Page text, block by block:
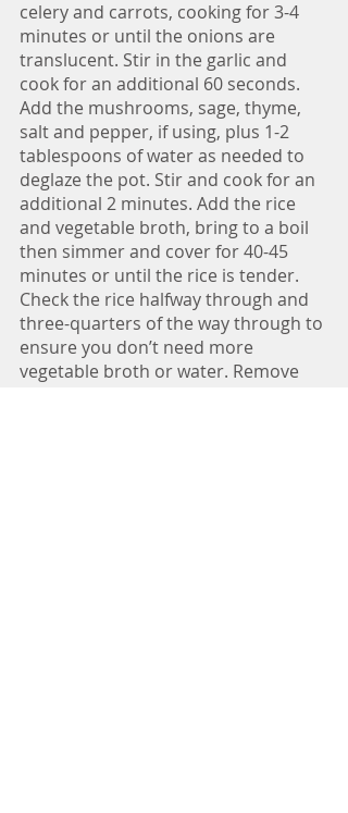
celery and carrots, cooking for 3-4
minutes or until the onions are
translucent. Stir in the garlic and
cook for an additional 60 seconds.
Add the mushrooms, sage, thyme,
salt and pepper, if using, plus 1-2
tablespoons of water as needed to
deglaze the pot. Stir and cook for an
additional 2 minutes. Add the rice
and vegetable broth, bring to a boil
then simmer and cover for 40-45
minutes or until the rice is tender.
Check the rice halfway through and
three-quarters of the way through to
ensure you don’t need more
vegetable broth or water. Remove